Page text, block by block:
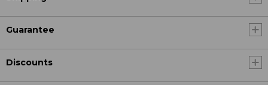
Guarantee
Discounts